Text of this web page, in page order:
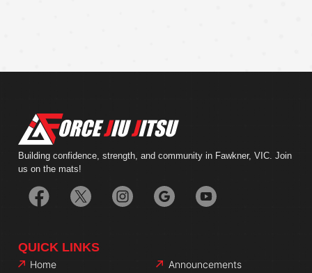
Building confidence, strength, and community in Fawkner, VIC. Join
us on the mats!
QUICK LINKS
Home
Announcements